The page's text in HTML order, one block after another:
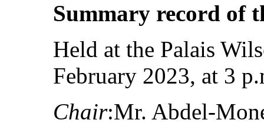
Summary record of
Held at the Palais
February 2023, at 3
Chair:Mr. Abdel-